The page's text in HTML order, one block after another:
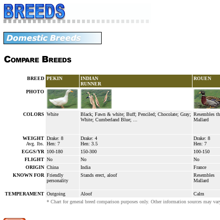
BREED PEKIN
INDIAN
RUNNER
ROUEN
PHOTO
COLORS White
Black; Fawn & white; Buff; Penciled; Chocolate; Gray;
White; Cumberland Blue; ...
Resembles
Mallard
WEIGHT
Avg. lbs.
Drake: 8
Hen: 7
Drake: 4
Hen: 3.5
Drake: 8
Hen: 7
EGGS/YR 100-180 150-300
100-150
FLIGHT No No
No
ORIGIN China India
France
KNOWN FOR Friendly
personality
Stands erect, aloof
Resembles
Mallard
TEMPERAMENT Outgoing Aloof
Calm
* Chart for general breed comparison purposes only. Other information sources may